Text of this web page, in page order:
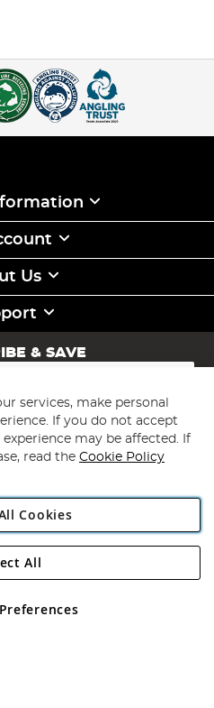
Us
& SAVE
Direct Plc
Road, Rackheath Industrial
05151321. VAT No GB 152140945
services, make personal
If you do not accept
may be affected. If
read the Cookie Policy
Cookies
All